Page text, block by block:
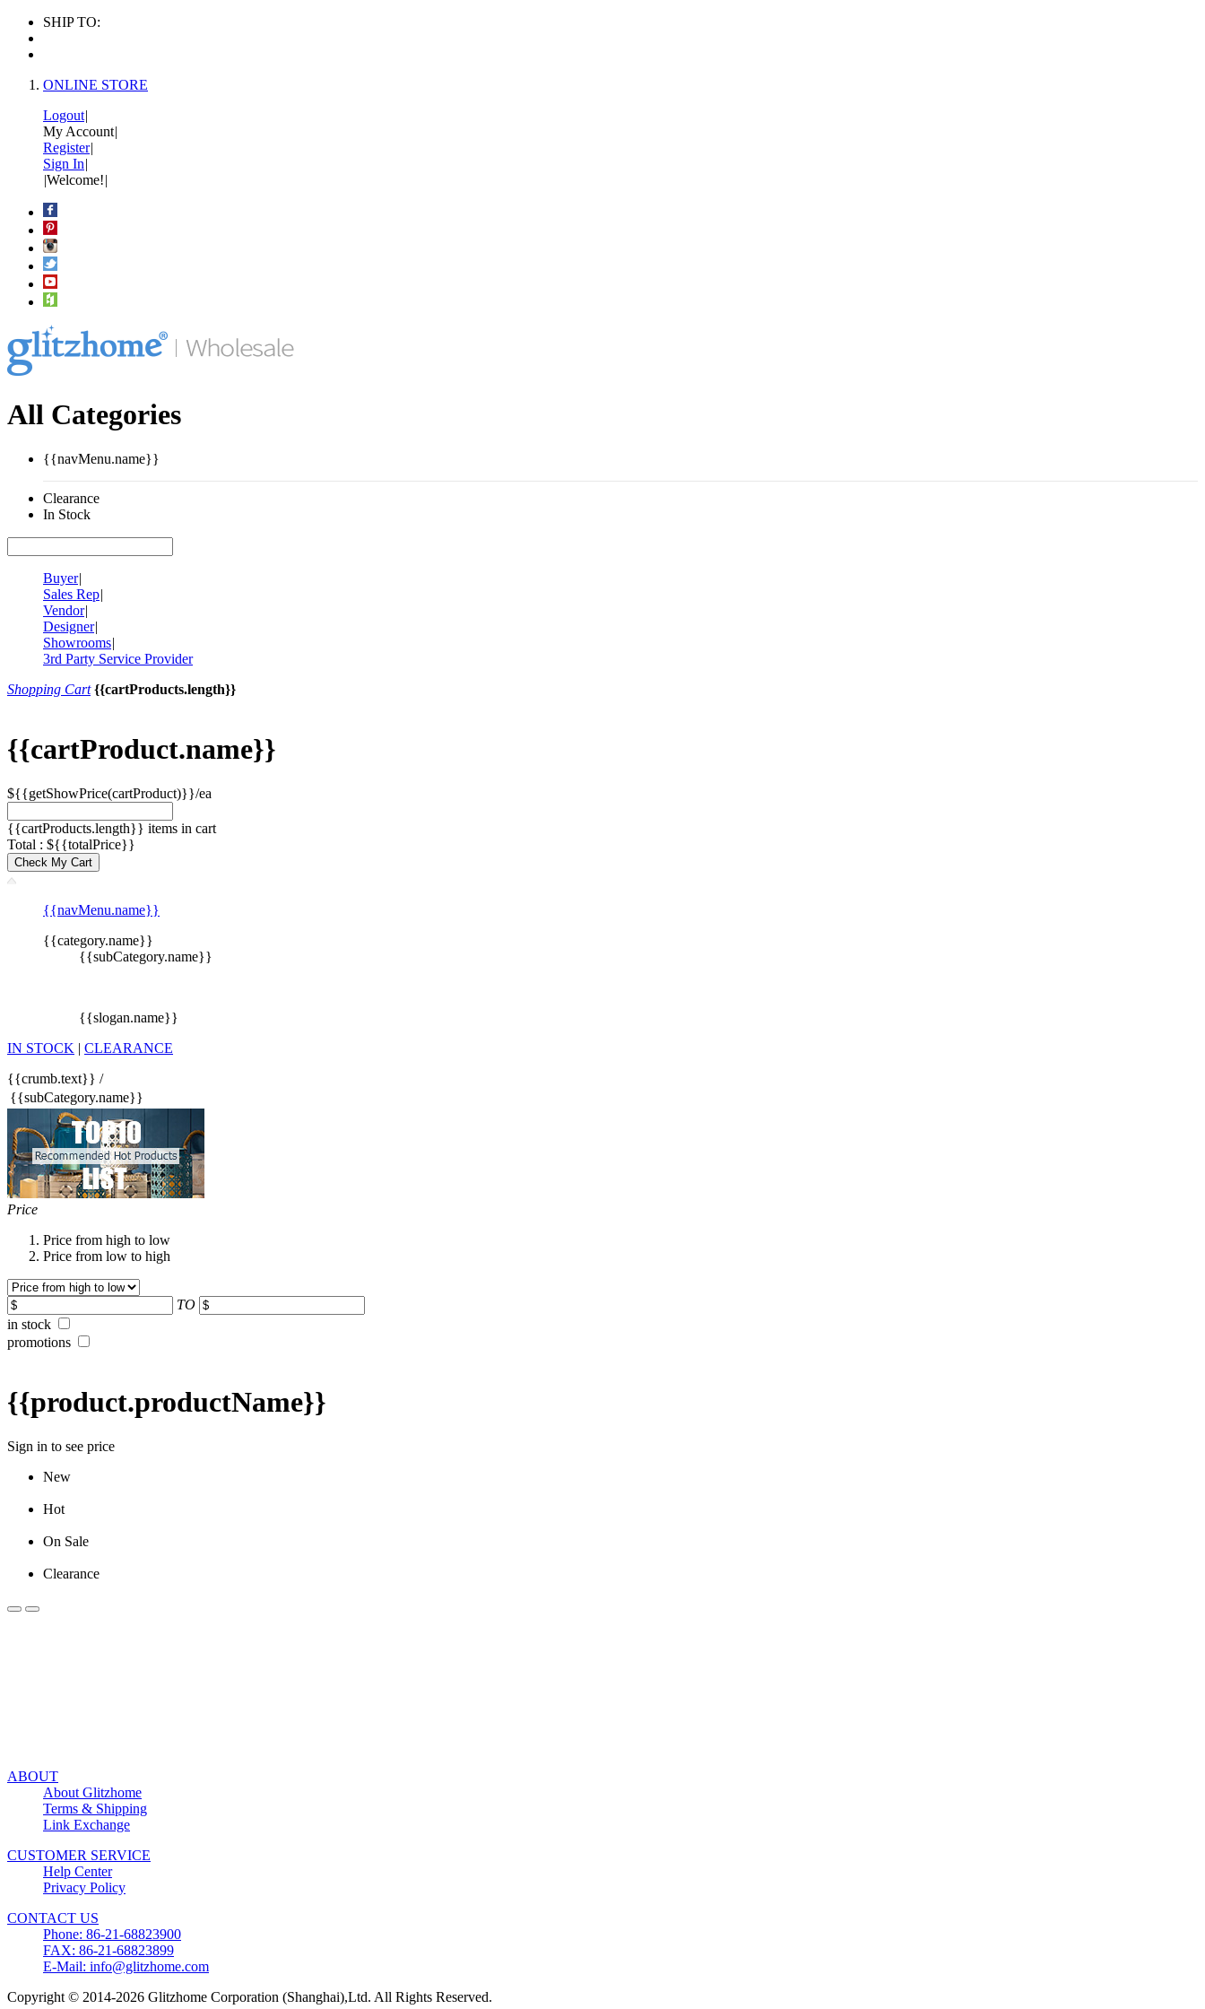
SHIP TO:
ONLINE STORE
Logout|
My Account|
Register|
Sign In|
|Welcome!|
All Categories
{{navMenu.name}}
Clearance
In Stock
Buyer|
Sales Rep|
Vendor|
Designer|
Showrooms|
3rd Party Service Provider
Shopping Cart {{cartProducts.length}}
{{cartProduct.name}}
${{getShowPrice(cartProduct)}}/ea
{{cartProducts.length}} items in cart
Total : ${{totalPrice}}
Check My Cart
{{navMenu.name}}
{{category.name}}
{{subCategory.name}}
{{slogan.name}}
IN STOCK | CLEARANCE
{{crumb.text}} /
{{subCategory.name}}
Price
Price from high to low
Price from low to high
TO
in stock
promotions
{{product.productName}}
Sign in to see price
New
Hot
On Sale
Clearance
ABOUT
About Glitzhome
Terms & Shipping
Link Exchange
CUSTOMER SERVICE
Help Center
Privacy Policy
CONTACT US
Phone: 86-21-68823900
FAX: 86-21-68823899
E-Mail: info@glitzhome.com
Copyright © 2014-2026 Glitzhome Corporation (Shanghai),Ltd. All Rights Reserved.